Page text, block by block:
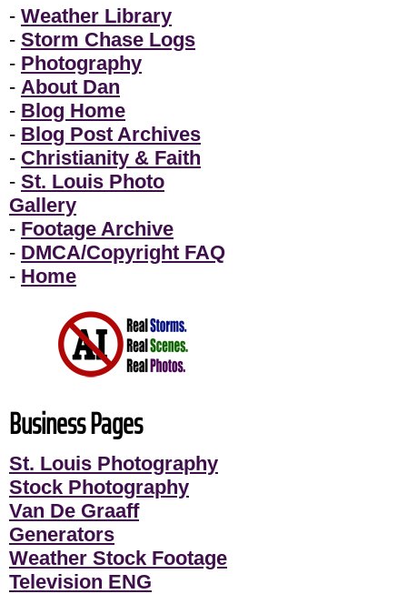
- Weather Library
- Storm Chase Logs
- Photography
- About Dan
- Blog Home
- Blog Post Archives
- Christianity & Faith
- St. Louis Photo
Gallery
- Footage Archive
- DMCA/Copyright FAQ
- Home
Business Pages
St. Louis Photography
Stock Photography
Van De Graaff
Generators
Weather Stock Footage
Television ENG